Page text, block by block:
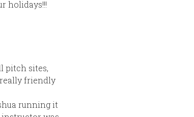
holidays!!!
pitch sites,
friendly
running it